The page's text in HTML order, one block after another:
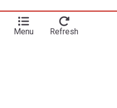
Menu Refresh